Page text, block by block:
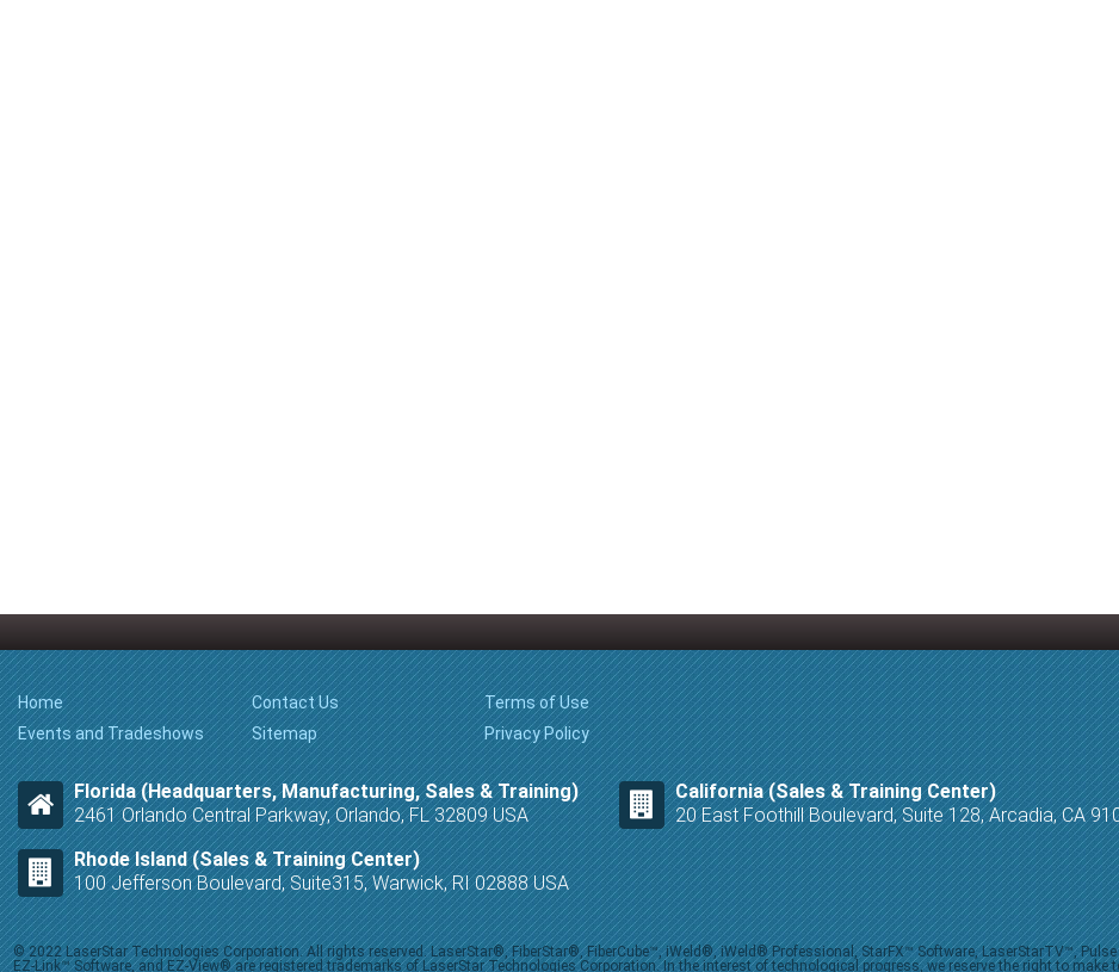
Home
Events and Tradeshows
Contact Us
Sitemap
Terms of Use
Privacy Policy
Florida (Headquarters, Manufacturing, Sales & Training)
2461 Orlando Central Parkway, Orlando, FL 32809 USA
California (Sales & Training Center)
20 East Foothill Boulevard, Suite 128, Arcadia, CA
Rhode Island (Sales & Training Center)
100 Jefferson Boulevard, Suite315, Warwick, RI 02888 USA
© 2022 LaserStar Technologies Corporation. All rights reserved. LaserStar®, FiberStar®, FiberCube™, iWeld®, iWeld® Professional, StarFX™ Software, LaserStarTV™,
EZ-Link™ Software, and EZ-View® are registered trademarks of LaserStar Technologies Corporation. In the interest of technological progress, we reserve the right to make